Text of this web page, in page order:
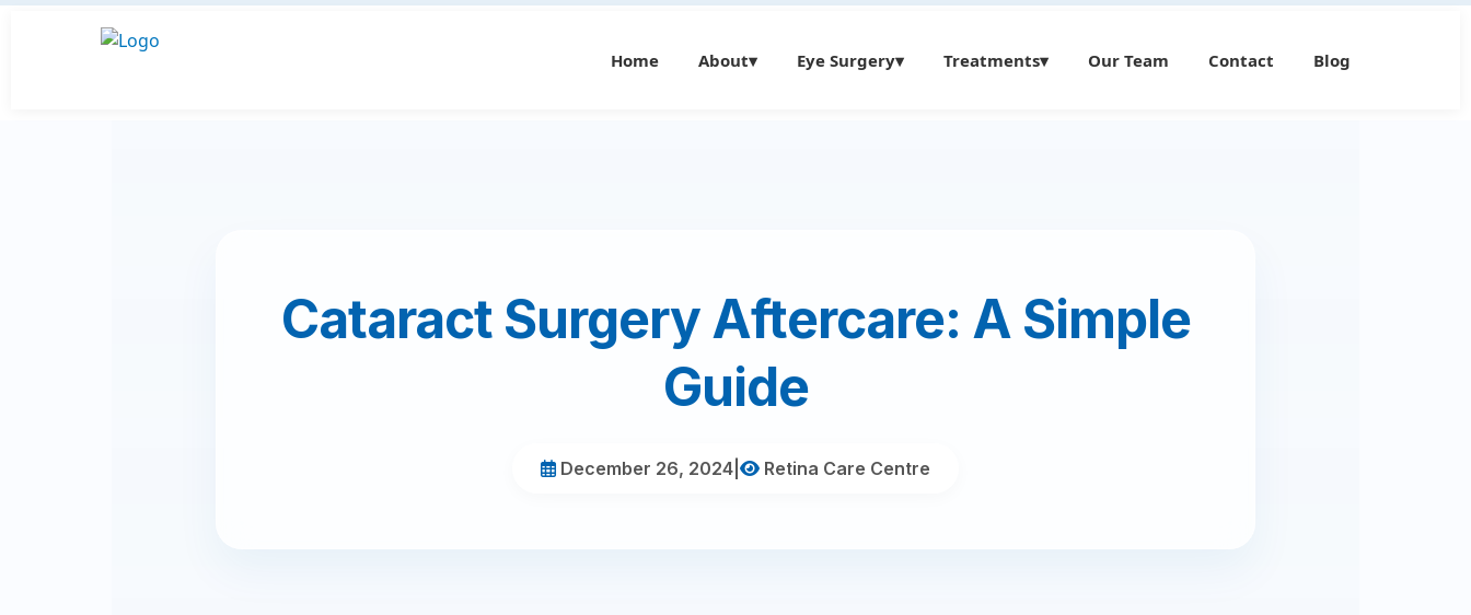
Home About▾ Eye Surgery▾ Treatments▾ Our Team Contact Blog
Cataract Surgery Aftercare: A Simple
Guide
December 26, 2024 Retina Care Centre